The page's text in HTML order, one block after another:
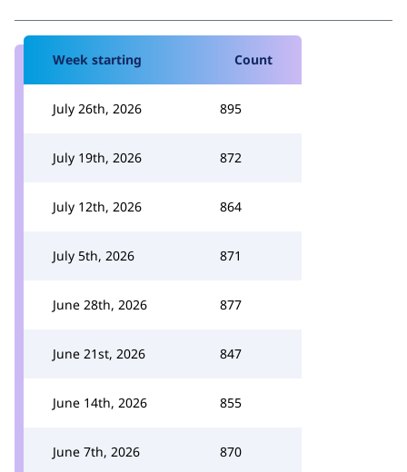
Week starting Count
July 26th, 2026 895
July 19th, 2026 872
July 12th, 2026 864
July 5th, 2026 871
June 28th, 2026 877
June 21st, 2026 847
June 14th, 2026 855
June 7th, 2026 870